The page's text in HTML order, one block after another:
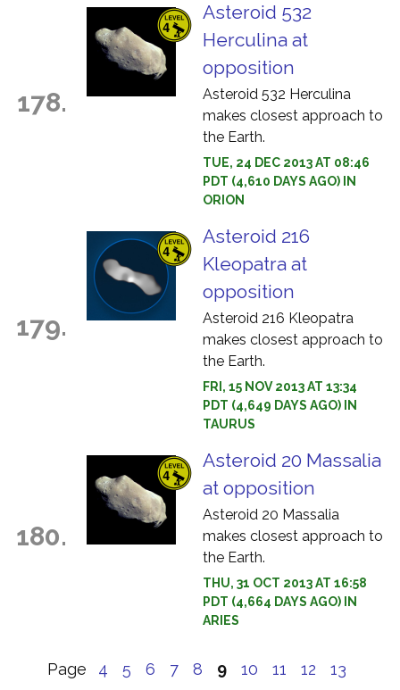
178.
Asteroid 532
Herculina at
opposition
Asteroid 532 Herculina
makes closest approach to
the Earth.
TUE, 24 DEC 2013 AT 08:46
PDT (4,610 DAYS AGO) IN
ORION
179.
Asteroid 216
Kleopatra at
opposition
Asteroid 216 Kleopatra
makes closest approach to
the Earth.
FRI, 15 NOV 2013 AT 13:34
PDT (4,649 DAYS AGO) IN
TAURUS
180.
Asteroid 20 Massalia
at opposition
Asteroid 20 Massalia
makes closest approach to
the Earth.
THU, 31 OCT 2013 AT 16:58
PDT (4,664 DAYS AGO) IN
ARIES
Page 4 5 6 7 8 9 10 11 12 13